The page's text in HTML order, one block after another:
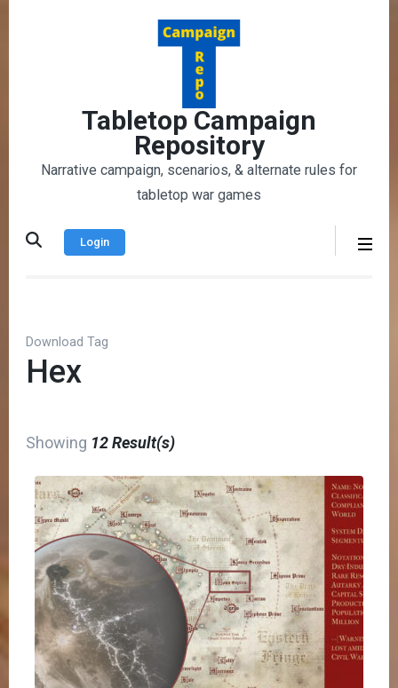
Tabletop Campaign
Repository
Narrative campaign, scenarios, & alternate rules for
tabletop war games
Login
Download Tag
Hex
Showing 12 Result(s)